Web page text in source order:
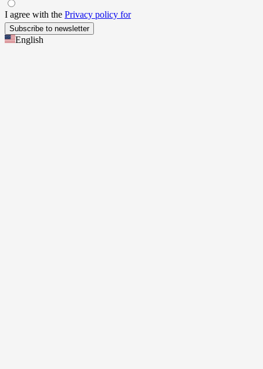
I agree with the Privacy policy for
Subscribe to newsletter
English